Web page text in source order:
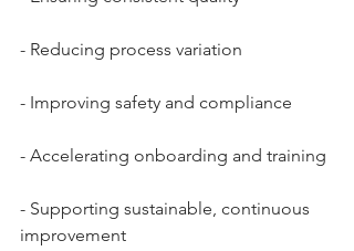
- Reducing process variation
- Improving safety and compliance
- Accelerating onboarding and training
- Supporting sustainable, continuous
improvement